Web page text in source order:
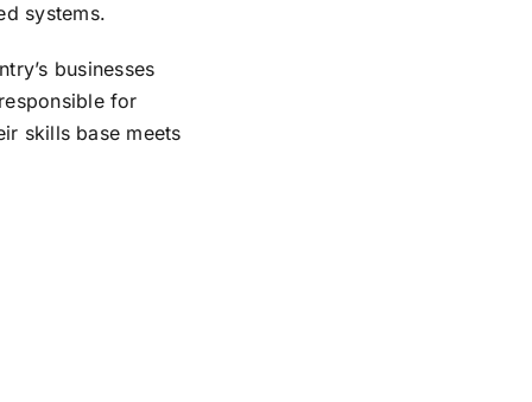
systems.
businesses
for
skills base meets